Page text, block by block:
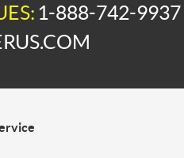
1-888-742-9937